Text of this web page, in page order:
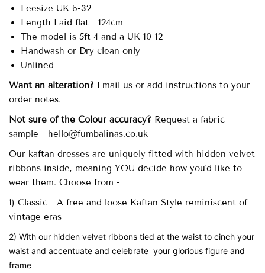
Feesize UK 6-32
Length Laid flat - 124cm
The model is 5ft 4 and a UK 10-12
Handwash or Dry clean only
Unlined
Want an alteration? Email us or add instructions to your
order notes.
Not sure of the Colour accuracy? Request a fabric
sample - hello@fumbalinas.co.uk
Our kaftan dresses are uniquely fitted with hidden velvet
ribbons inside, meaning YOU decide how you'd like to
wear them. Choose from -
1) Classic - A free and loose Kaftan Style reminiscent of
vintage eras
2) With our hidden velvet ribbons tied at the waist to cinch your
waist and accentuate and celebrate your glorious figure and
frame